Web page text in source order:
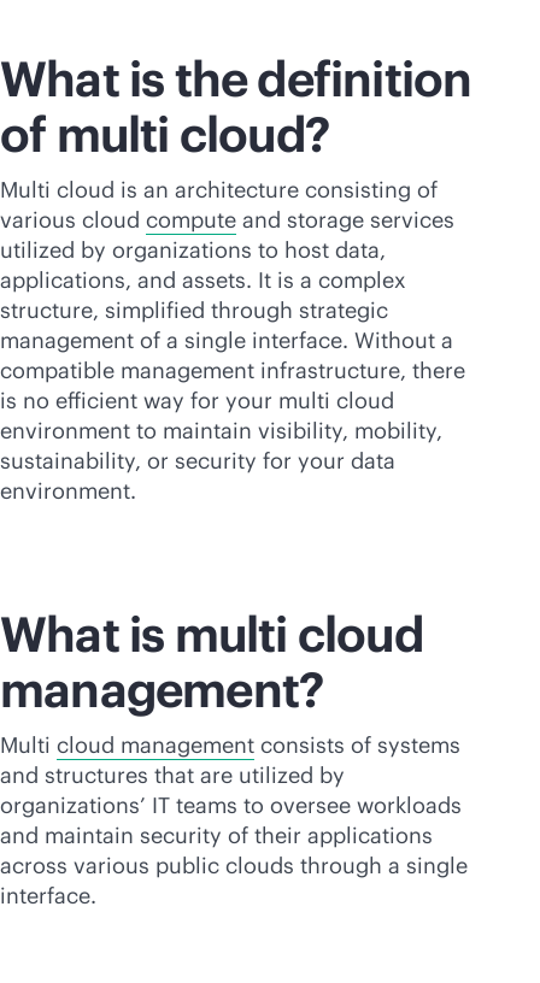
What is the definition
of multi cloud?
Multi cloud is an architecture consisting of
various cloud compute and storage services
utilized by organizations to host data,
applications, and assets. It is a complex
structure, simplified through strategic
management of a single interface. Without a
compatible management infrastructure, there
is no efficient way for your multi cloud
environment to maintain visibility, mobility,
sustainability, or security for your data
environment.
What is multi cloud
management?
Multi cloud management consists of systems
and structures that are utilized by
organizations’ IT teams to oversee workloads
and maintain security of their applications
across various public clouds through a single
interface.